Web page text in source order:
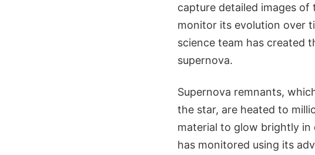
capture detailed images
monitor its evolution over
science team has created
supernova.
Supernova remnants,
the star, are heated to
material to glow brightly
has monitored using its